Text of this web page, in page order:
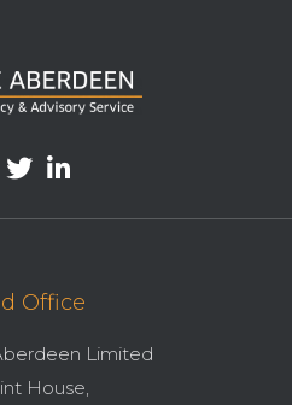
Office
Limited
House,